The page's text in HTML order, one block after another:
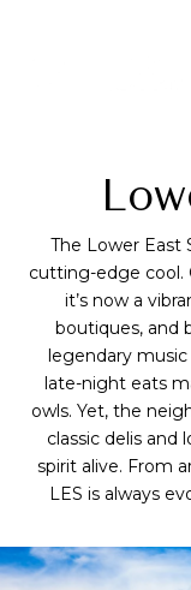
The Lower East
cutting-edge cool.
it’s now a
boutiques, and
legendary
late-night eats
owls. Yet, the
classic delis and
spirit alive. From
LES is always